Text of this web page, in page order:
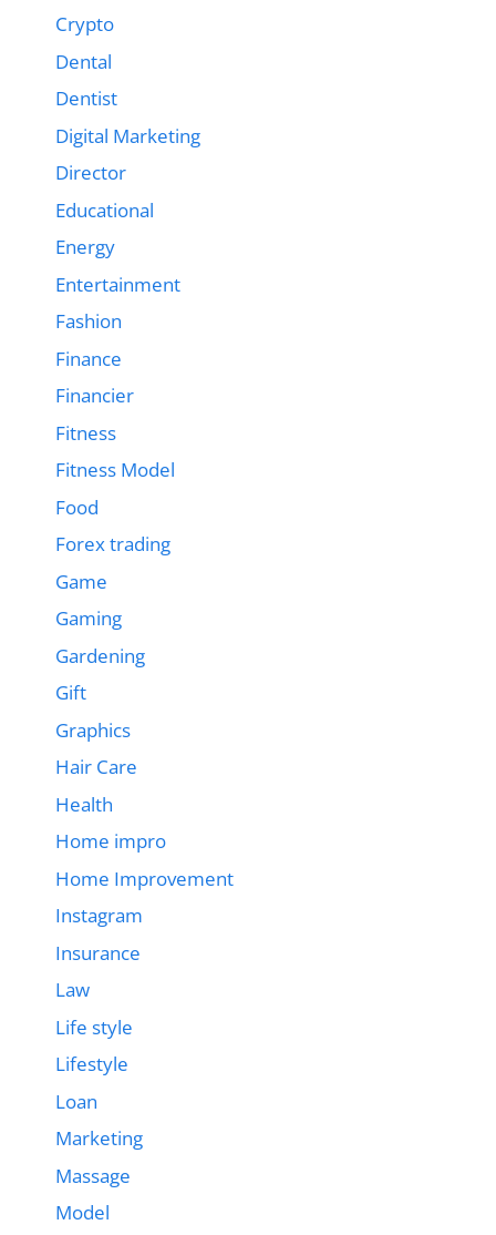
Crypto
Dental
Dentist
Digital Marketing
Director
Educational
Energy
Entertainment
Fashion
Finance
Financier
Fitness
Fitness Model
Food
Forex trading
Game
Gaming
Gardening
Gift
Graphics
Hair Care
Health
Home impro
Home Improvement
Instagram
Insurance
Law
Life style
Lifestyle
Loan
Marketing
Massage
Model